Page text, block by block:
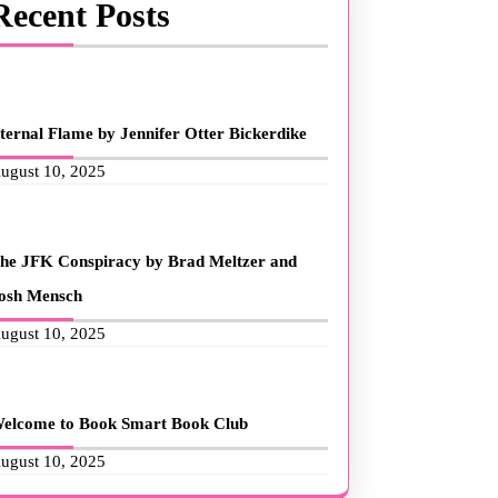
Posts
Flame by Jennifer Otter Bickerdike
10, 2025
JFK Conspiracy by Brad Meltzer and
Mensch
10, 2025
to Book Smart Book Club
10, 2025